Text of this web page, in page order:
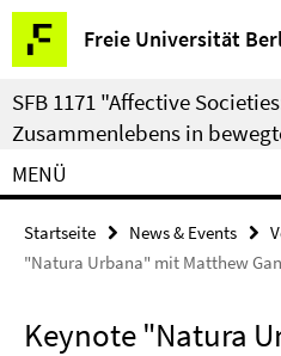
Springe
direkt
zu
Inhalt
Freie Universität
Service-
Navigation
SFB 1171 "Affective
Zusammenlebens in
MENÜ
Startseite News & Events
"Natura Urbana" mit Matthew
Keynote "Natura